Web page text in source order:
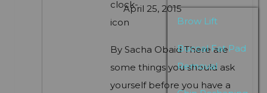
Brow Lift
Buccal Fat Pad
Removal
April 25, 2015
By Sacha Obaid There are
some things you should ask
yourself before you have a